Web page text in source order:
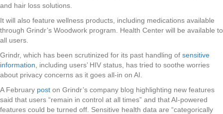
and hair loss solutions.
It will also feature wellness products, including medications available
through Grindr’s Woodwork program. Health Center will be available to
all users.
Grindr, which has been scrutinized for its past handling of sensitive
information,
including users’ HIV status, has tried to soothe worries
about privacy concerns as it goes all-in on AI.
A February post on Grindr’s company blog highlighting new features
said that users “remain in control at all times” and that AI-powered
features could be turned off. Sensitive health data are “categorically